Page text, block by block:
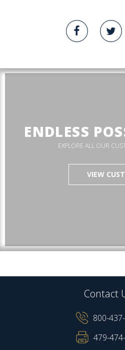
ENDLESS
EXPLORE ALL OUR
VIEW
Contact
800-
479-